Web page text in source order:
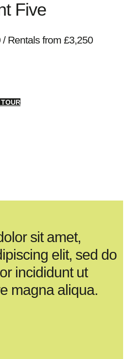
Five
Rentals from £3,250
sit amet,
elit, sed do
incididunt ut
magna aliqua.